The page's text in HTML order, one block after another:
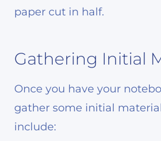
paper cut in half.
Gathering Initial
Once you have your
gather some initial
include: